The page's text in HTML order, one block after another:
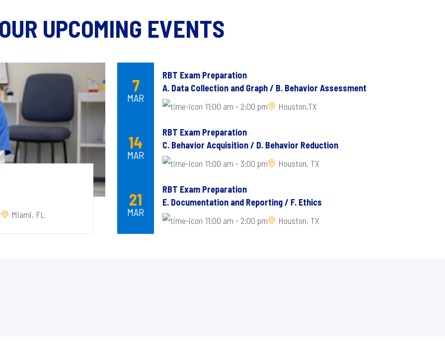
UPCOMING EVENTS
Miami, FL
7
MAR
RBT Exam Preparation
A. Data Collection and Graph / B. Behavior Assessment
11:00 am - 2:00 pm
Houston,TX
14
MAR
RBT Exam Preparation
C. Behavior Acquisition / D. Behavior Reduction
11:00 am - 3:00 pm
Houston, TX
21
MAR
RBT Exam Preparation
E. Documentation and Reporting / F. Ethics
11:00 am - 2:00 pm
Houston, TX